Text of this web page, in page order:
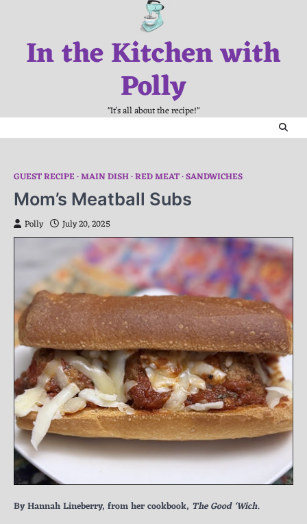
contentIn the Kitchen with
Polly
"It's all about the recipe!"
GUEST RECIPE MAIN DISH RED MEAT SANDWICHES
Mom’s Meatball Subs
Polly July 20, 2025
By Hannah Lineberry, from her cookbook, The Good ‘Wich.